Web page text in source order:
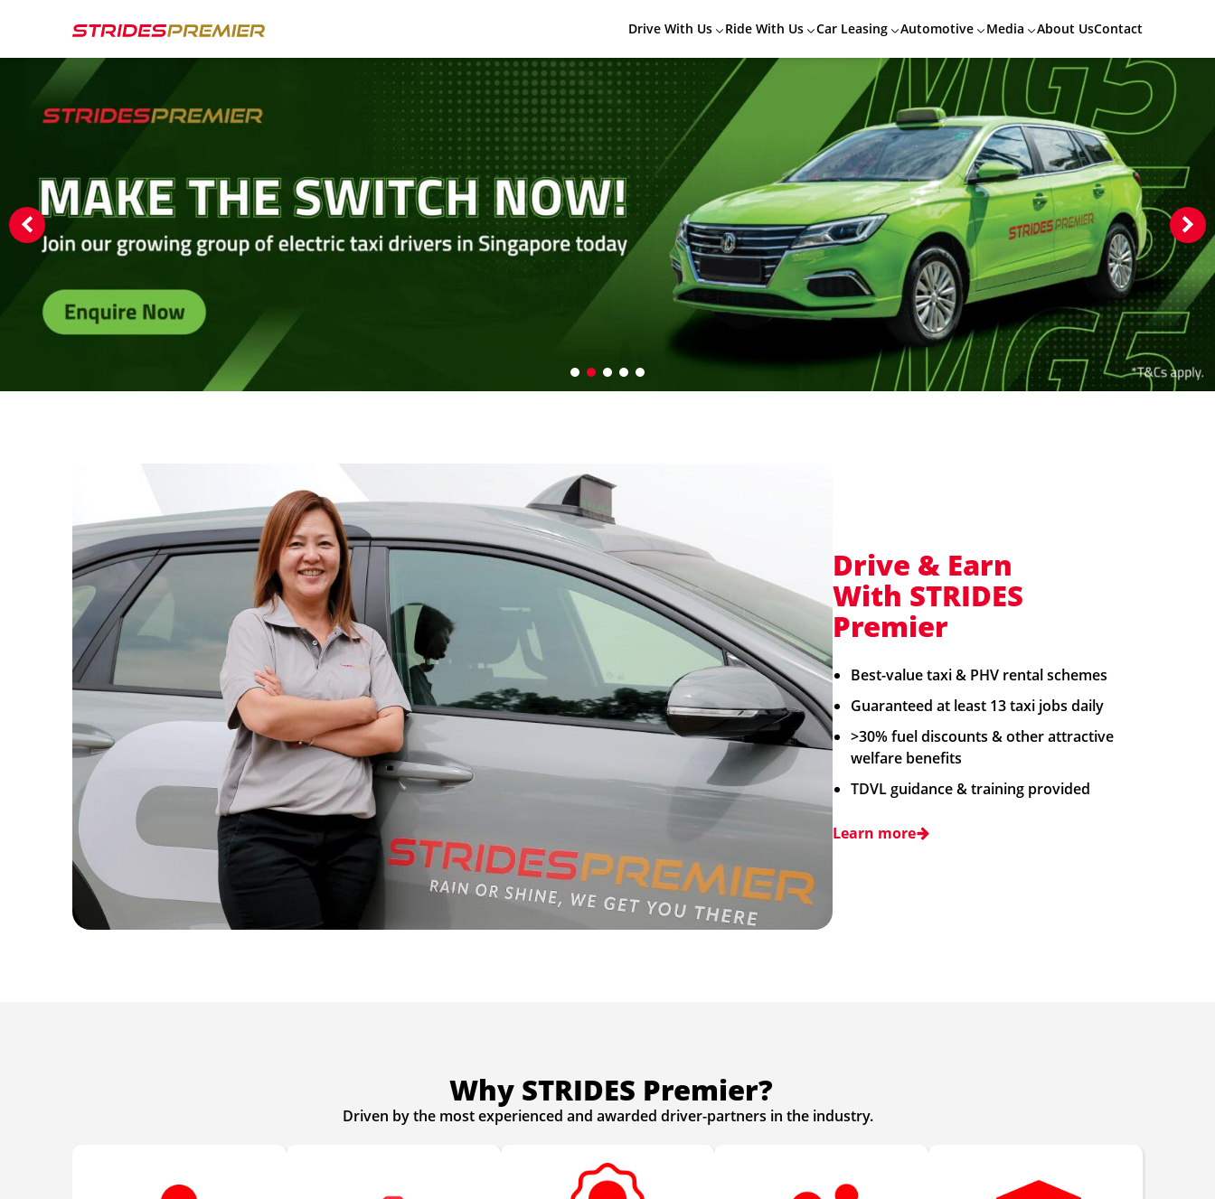
Drive With Us Ride With Us Car Leasing Automotive Media About UsContact
Drive & Earn
With STRIDES
Premier
Best-value taxi & PHV rental schemes​
Guaranteed at least 13 taxi jobs daily
>30% fuel discounts & other attractive
welfare benefits
TDVL guidance & training provided
Learn more
Why STRIDES Premier?
Driven by the most experienced and awarded driver-partners in the industry.